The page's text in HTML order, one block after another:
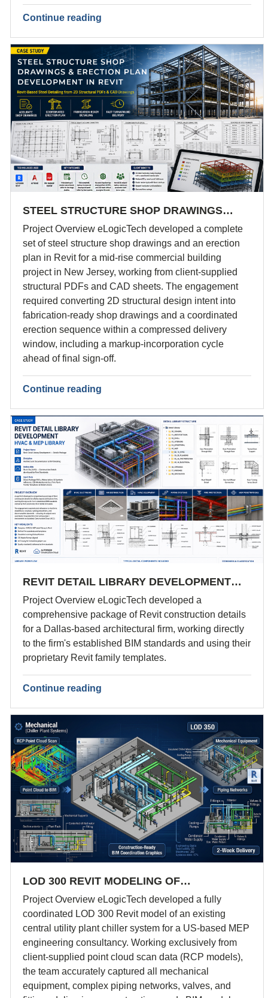
Continue reading
STEEL STRUCTURE SHOP DRAWINGS…
Project Overview eLogicTech developed a complete
set of steel structure shop drawings and an erection
plan in Revit for a mid-rise commercial building
project in New Jersey, working from client-supplied
structural PDFs and CAD sheets. The engagement
required converting 2D structural design intent into
fabrication-ready shop drawings and a coordinated
erection sequence within a compressed delivery
window, including a markup-incorporation cycle
ahead of final sign-off.
Continue reading
REVIT DETAIL LIBRARY DEVELOPMENT…
Project Overview eLogicTech developed a
comprehensive package of Revit construction details
for a Dallas-based architectural firm, working directly
to the firm's established BIM standards and using their
proprietary Revit family templates.
Continue reading
LOD 300 REVIT MODELING OF…
Project Overview eLogicTech developed a fully
coordinated LOD 300 Revit model of an existing
central utility plant chiller system for a US-based MEP
engineering consultancy. Working exclusively from
client-supplied point cloud scan data (RCP models),
the team accurately captured all mechanical
equipment, complex piping networks, valves, and